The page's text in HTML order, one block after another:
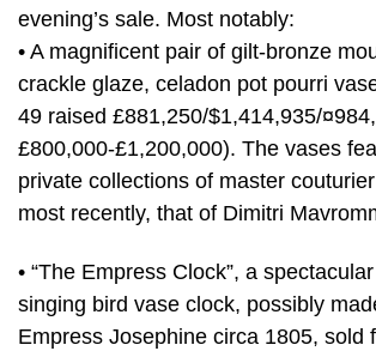
evening’s sale. Most notably:
• A magnificent pair of gilt-bronze
crackle glaze, celadon pot pourri
49 raised £881,250/$1,414,935/
£800,000-£1,200,000). The vases
private collections of master
most recently, that of Dimitri
• “The Empress Clock”, a
singing bird vase clock, possibly
Empress Josephine circa 1805, sold